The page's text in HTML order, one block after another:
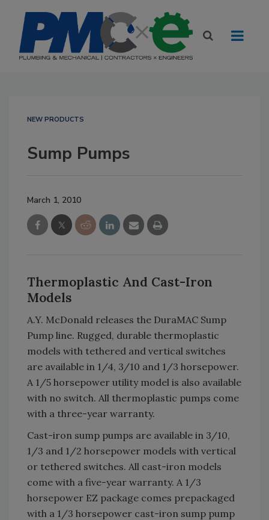
NEW PRODUCTS
Sump Pumps
March 1, 2010
Thermoplastic And Cast-Iron
Models
A.Y. McDonald releases the DuraMAC Sump
Pump line. Rugged, durable thermoplastic
models with tethered and vertical switches
are available in 1/4, 3/10 and 1/3 horsepower.
A 1/5 horsepower utility model is also available
with no switch. All thermoplastic pumps come
with a three-year warranty.
Cast-iron sump pumps are available in 3/10,
1/3 and 1/2 horsepower models with vertical
or tethered switches. All cast-iron models
come with a five-year warranty. A 1/3
horsepower EZ package comes prepackaged
with a 1/3 horsepower cast-iron sump pump